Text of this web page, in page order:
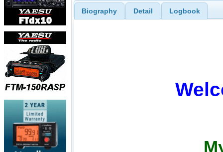
Biography Detail Logbook